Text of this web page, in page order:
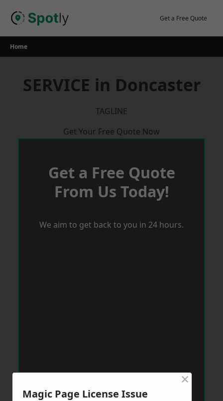
Get a Free Quote
Home
SERVICE in Doncaster
TAGLINE
Get Your Free Quote Now
Get a Free Quote
From Us Today!
We aim to get back to you in 24 hours.
Magic Page License Issue
×